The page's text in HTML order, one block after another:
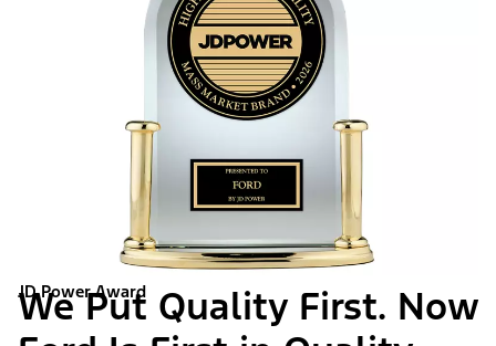
JD Power Award
We Put Quality First. Now